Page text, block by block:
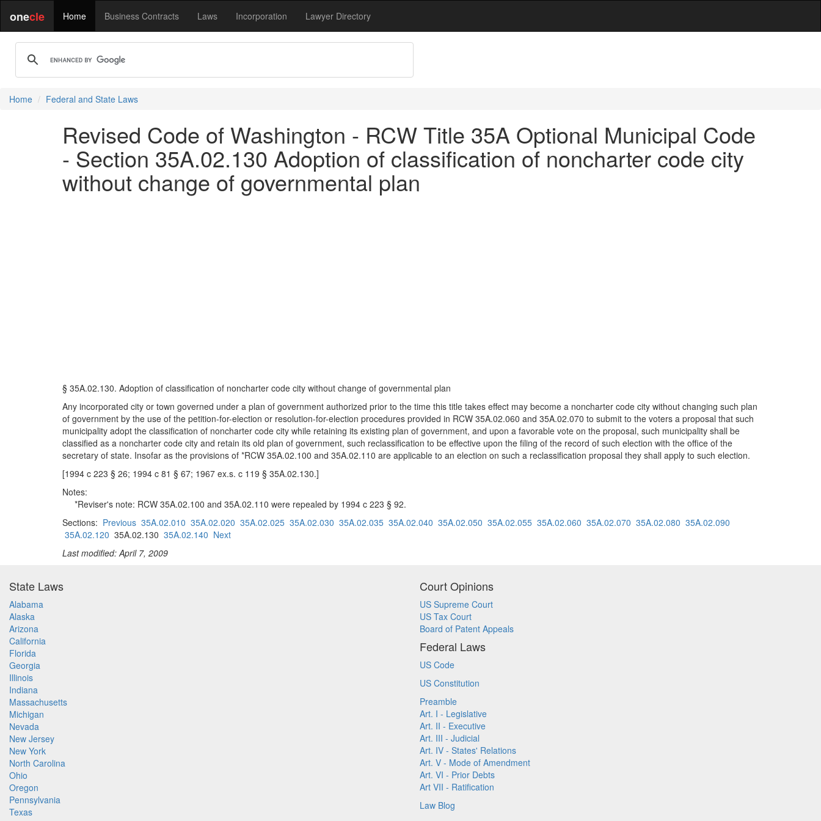
onecle Home Business Contracts Laws Incorporation Lawyer Directory
Home Federal and State Laws
Revised Code of Washington - RCW Title 35A Optional Municipal Code
- Section 35A.02.130 Adoption of classification of noncharter code city
without change of governmental plan
§ 35A.02.130. Adoption of classification of noncharter code city without change of governmental plan
Any incorporated city or town governed under a plan of government authorized prior to the time this title takes effect may become a noncharter code city without changing such plan
of government by the use of the petition-for-election or resolution-for-election procedures provided in RCW 35A.02.060 and 35A.02.070 to submit to the voters a proposal that such
municipality adopt the classification of noncharter code city while retaining its existing plan of government, and upon a favorable vote on the proposal, such municipality shall be
classified as a noncharter code city and retain its old plan of government, such reclassification to be effective upon the filing of the record of such election with the office of the
secretary of state. Insofar as the provisions of *RCW 35A.02.100 and 35A.02.110 are applicable to an election on such a reclassification proposal they shall apply to such election.
[1994 c 223 § 26; 1994 c 81 § 67; 1967 ex.s. c 119 § 35A.02.130.]
Notes:
*Reviser's note: RCW 35A.02.100 and 35A.02.110 were repealed by 1994 c 223 § 92.
Sections: Previous 35A.02.010 35A.02.020 35A.02.025 35A.02.030 35A.02.035 35A.02.040 35A.02.050 35A.02.055 35A.02.060 35A.02.070 35A.02.080 35A.02.090
35A.02.120 35A.02.130 35A.02.140 Next
Last modified: April 7, 2009
State Laws
Alabama
Alaska
Arizona
California
Florida
Georgia
Illinois
Indiana
Massachusetts
Michigan
Nevada
New Jersey
New York
North Carolina
Ohio
Oregon
Pennsylvania
Texas
Court Opinions
US Supreme Court
US Tax Court
Board of Patent Appeals
Federal Laws
US Code
US Constitution
Preamble
Art. I - Legislative
Art. II - Executive
Art. III - Judicial
Art. IV - States' Relations
Art. V - Mode of Amendment
Art. VI - Prior Debts
Art VII - Ratification
Law Blog